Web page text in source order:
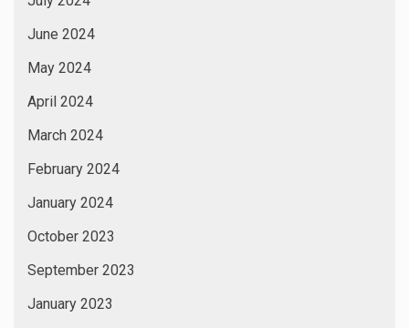
June 2024
May 2024
April 2024
March 2024
February 2024
January 2024
October 2023
September 2023
January 2023